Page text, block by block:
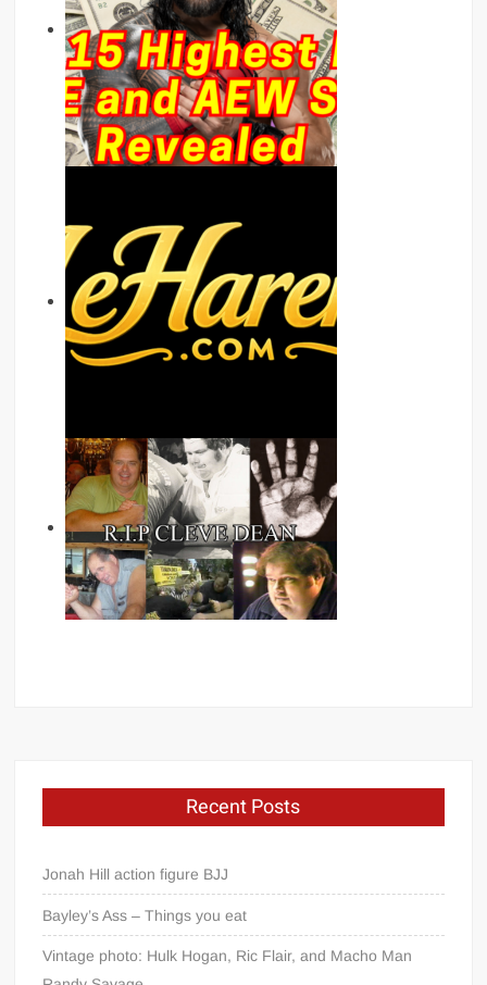
Recent Posts
Jonah Hill action figure BJJ
Bayley’s Ass – Things you eat
Vintage photo: Hulk Hogan, Ric Flair, and Macho Man